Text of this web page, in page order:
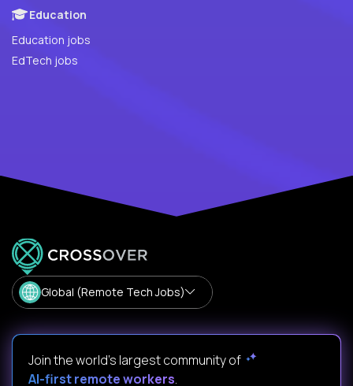
Education
Education jobs
EdTech jobs
Global (Remote Tech Jobs)
Join the world's largest community of
AI-first remote workers.